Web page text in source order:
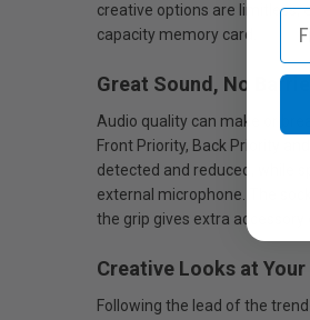
creative options are limitless,
capacity memory card.
Great Sound, No
Audio quality can make or
Front Priority, Back Priority
detected and reduced, while
external microphone. The
the grip gives extra
Creative Looks at
Following the lead of the